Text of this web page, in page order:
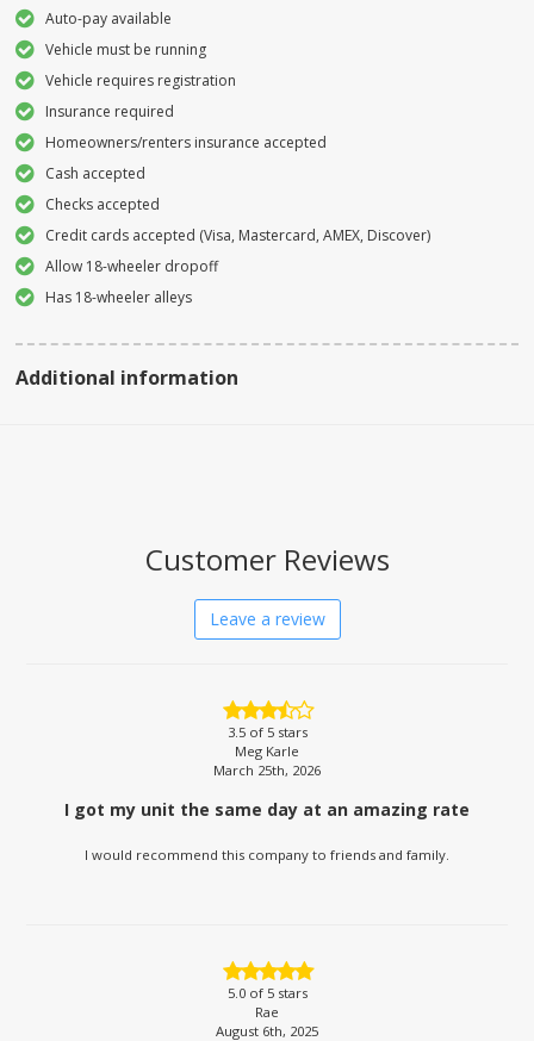
Auto-pay available
Vehicle must be running
Vehicle requires registration
Insurance required
Homeowners/renters insurance accepted
Cash accepted
Checks accepted
Credit cards accepted (Visa, Mastercard, AMEX, Discover)
Allow 18-wheeler dropoff
Has 18-wheeler alleys
Additional information
Customer Reviews
Leave a review
3.5of 5 stars
Meg Karle
March 25th, 2026
I got my unit the same day at an amazing rate
I would recommend this company to friends and family.
5.0of 5 stars
Rae
August 6th, 2025